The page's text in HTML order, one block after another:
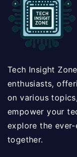
Tech Insight
enthusiasts,
on various
empower your
explore the
together.